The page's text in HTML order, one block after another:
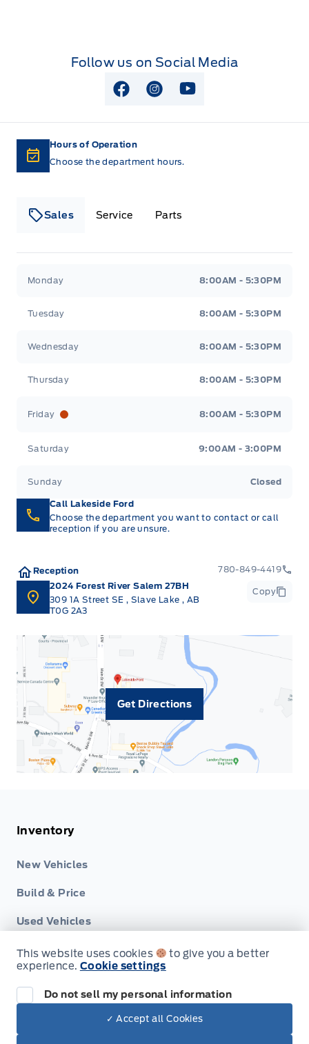
$48,759
Follow us on Social Media
View Facebook Page
View Instagram Page
View Youtube Page
Hours of Operation
Choose the department hours.
Sales Service Parts
Monday 8:00AM - 5:30PM
Tuesday 8:00AM - 5:30PM
Wednesday 8:00AM - 5:30PM
Thursday 8:00AM - 5:30PM
Friday 8:00AM - 5:30PM
Saturday 9:00AM - 3:00PM
Sunday Closed
Call Lakeside Ford
Choose the department you want to contact or call
reception if you are unsure.
Reception
780-849-4419
2024 Forest River Salem 27BH
309 1A Street SE , Slave Lake, AB
T0G 2A3
Copy
Get Directions
Inventory
New Vehicles
Build & Price
Used Vehicles
Service
This website uses cookies
to give you a better
experience. Cookie settings
Do not sell my personal information
✓ Accept all Cookies